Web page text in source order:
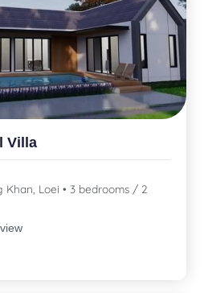
Villa
Khan, Loei • 3 bedrooms / 2